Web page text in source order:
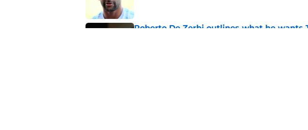
Roberto De Zerbi outlines what he wants